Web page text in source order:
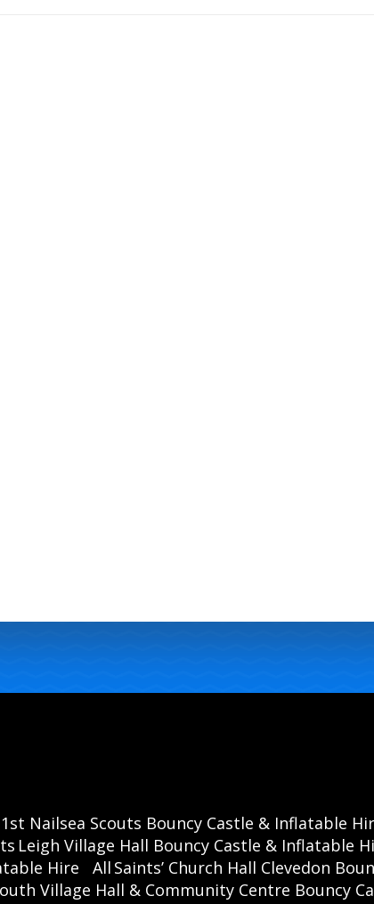
1st Nailsea Scouts Bouncy Castle & Inflatable
Leigh Village Hall Bouncy Castle & Inflatable
Hire
All Saints’ Church Hall Clevedon
Village Hall & Community Centre Bouncy